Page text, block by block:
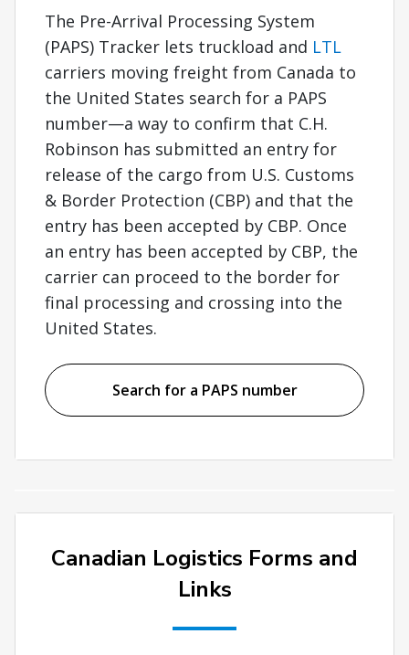
The Pre-Arrival Processing System
(PAPS) Tracker lets truckload and LTL
carriers moving freight from Canada to
the United States search for a PAPS
number—a way to confirm that C.H.
Robinson has submitted an entry for
release of the cargo from U.S. Customs
& Border Protection (CBP) and that the
entry has been accepted by CBP. Once
an entry has been accepted by CBP, the
carrier can proceed to the border for
final processing and crossing into the
United States.
Search for a PAPS number
Canadian Logistics Forms and
Links